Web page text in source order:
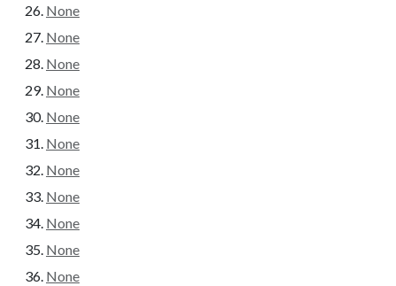
None
None
None
None
None
None
None
None
None
None
None